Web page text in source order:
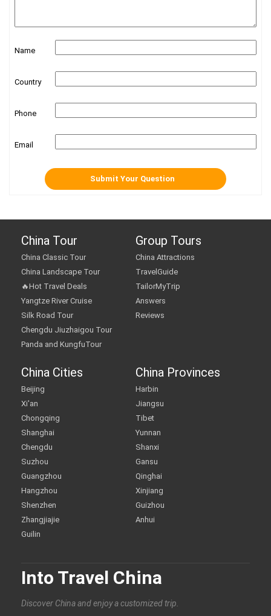
Name
Country
Phone
Email
China Tour
China Classic Tour
China Landscape Tour
🔥Hot Travel Deals
Yangtze River Cruise
Silk Road Tour
Chengdu Jiuzhaigou Tour
Panda and KungfuTour
Group Tours
China Attractions
TravelGuide
TailorMyTrip
Answers
Reviews
China Cities
Beijing
Xi'an
Chongqing
Shanghai
Chengdu
Suzhou
Guangzhou
Hangzhou
Shenzhen
Zhangjiajie
Guilin
China Provinces
Harbin
Jiangsu
Tibet
Yunnan
Shanxi
Gansu
Qinghai
Xinjiang
Guizhou
Anhui
Into Travel China
Discover China and enjoy a customized trip.